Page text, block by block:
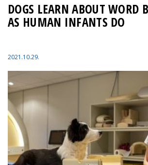
DOGS LEARN ABOUT WORD
AS HUMAN INFANTS DO
2021.10.29.